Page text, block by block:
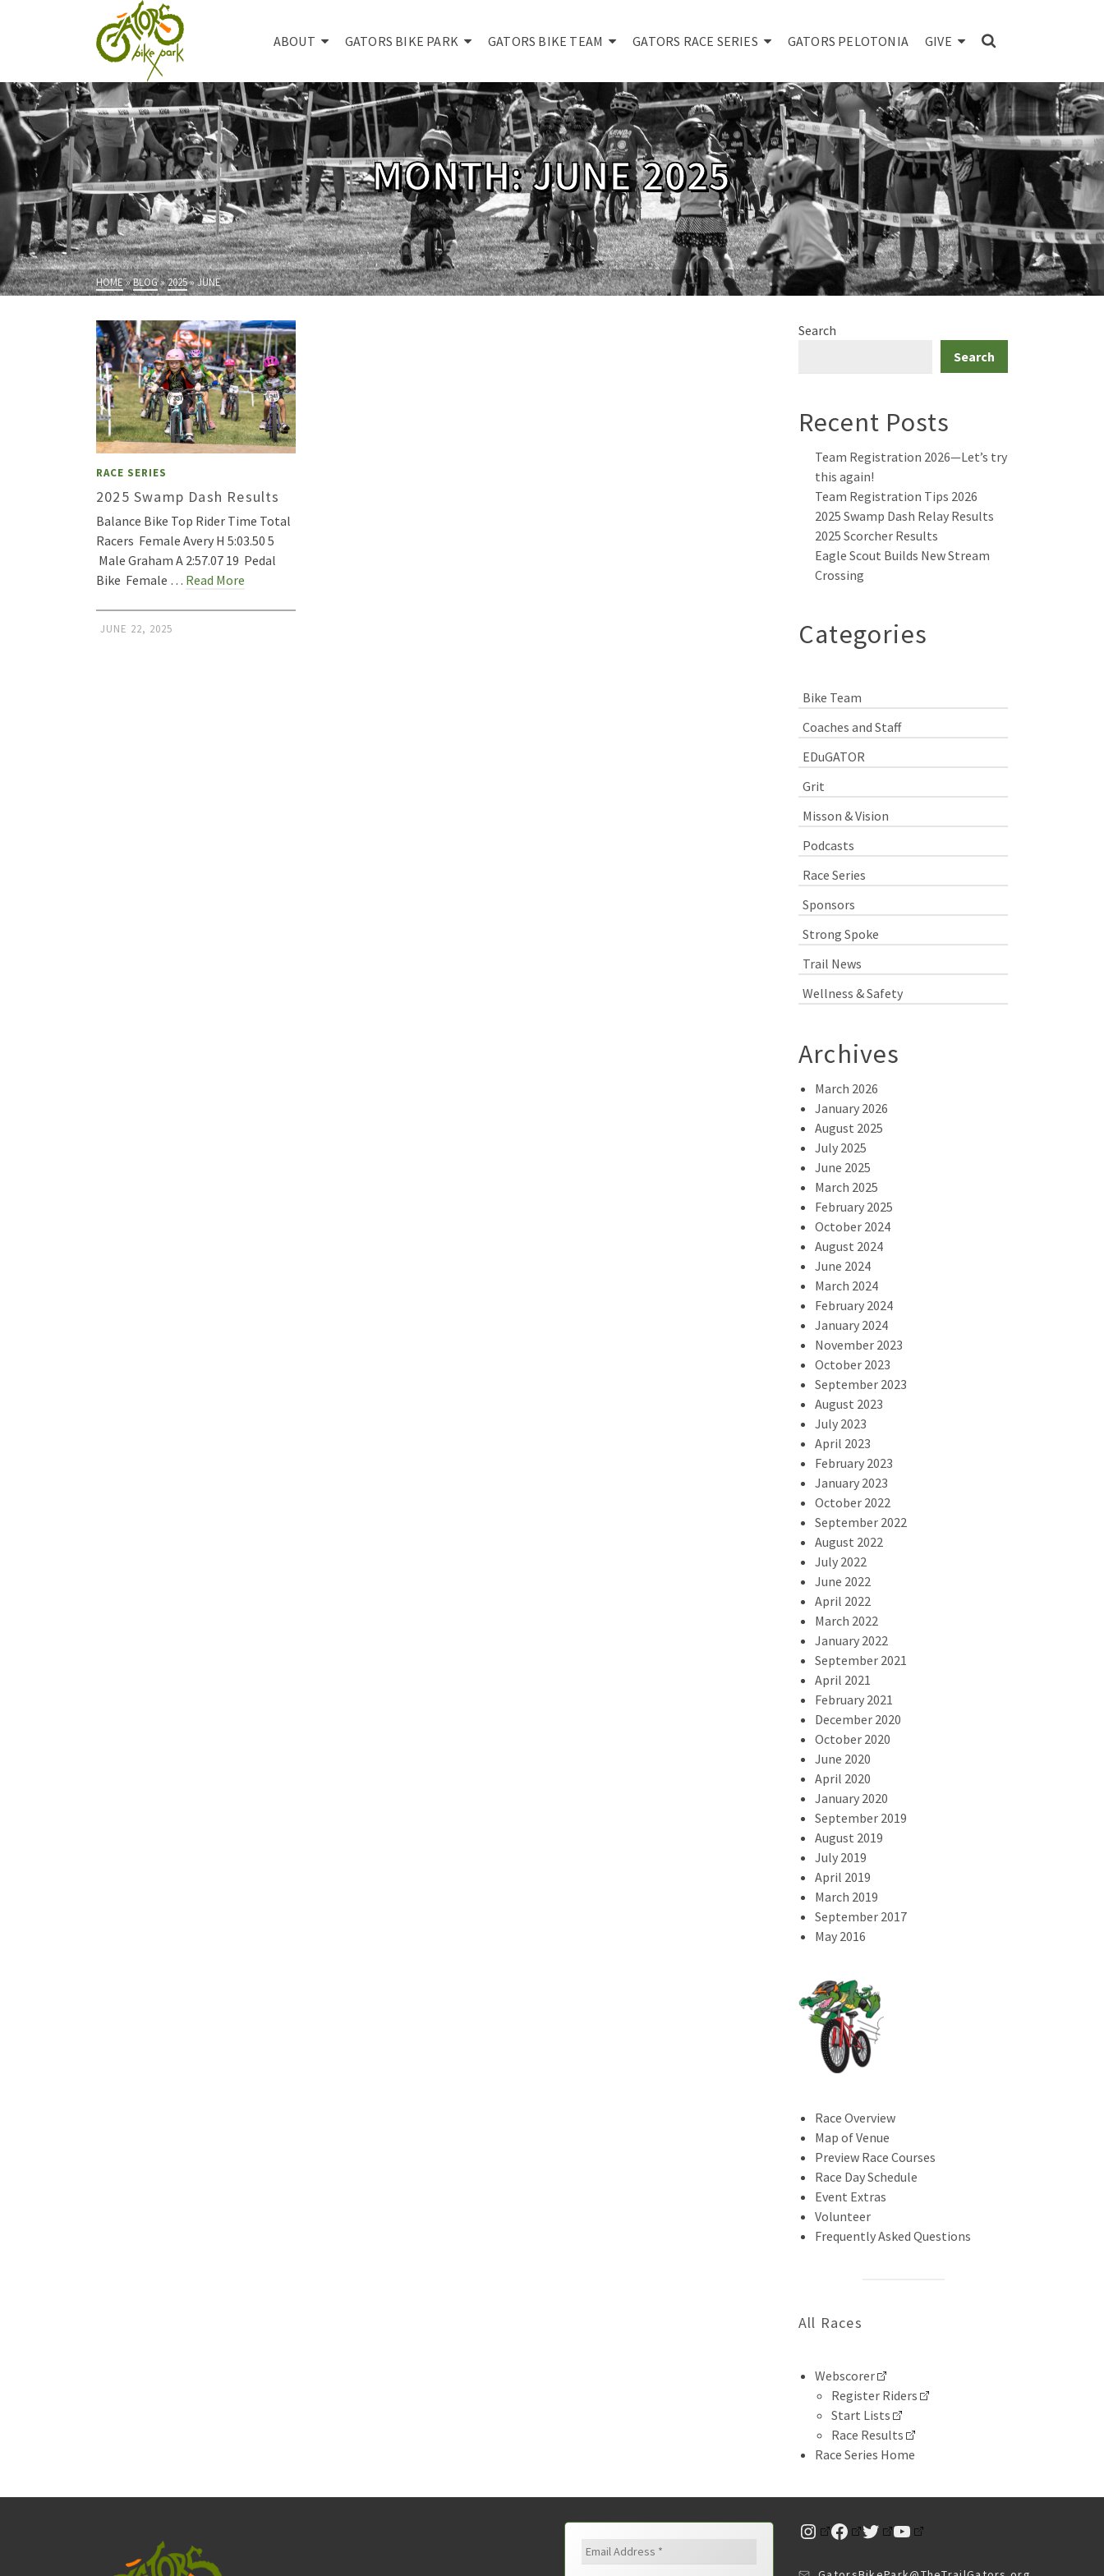
ABOUT GATORS BIKE PARK GATORS BIKE TEAM GATORS RACE SERIES GATORS PELOTONIA GIVE
MONTH: JUNE 2025
HOME»BLOG»2025»JUNE
RACE SERIES
2025 Swamp Dash Results
Balance Bike Top Rider Time Total
Racers Female Avery H 5:03.50 5
Male Graham A 2:57.07 19 Pedal
Bike Female … Read More
JUNE 22, 2025
Search
Search
Recent Posts
Team Registration 2026—Let’s try
this again!
Team Registration Tips 2026
2025 Swamp Dash Relay Results
2025 Scorcher Results
Eagle Scout Builds New Stream
Crossing
Categories
Bike Team
Coaches and Staff
EDuGATOR
Grit
Misson & Vision
Podcasts
Race Series
Sponsors
Strong Spoke
Trail News
Wellness & Safety
Archives
March 2026
January 2026
August 2025
July 2025
June 2025
March 2025
February 2025
October 2024
August 2024
June 2024
March 2024
February 2024
January 2024
November 2023
October 2023
September 2023
August 2023
July 2023
April 2023
February 2023
January 2023
October 2022
September 2022
August 2022
July 2022
June 2022
April 2022
March 2022
January 2022
September 2021
April 2021
February 2021
December 2020
October 2020
June 2020
April 2020
January 2020
September 2019
August 2019
July 2019
April 2019
March 2019
September 2017
May 2016
Race Overview
Map of Venue
Preview Race Courses
Race Day Schedule
Event Extras
Volunteer
Frequently Asked Questions
All Races
Webscorer
Register Riders
Start Lists
Race Results
Race Series Home
Instagram
Facebook
TwitterYouTube